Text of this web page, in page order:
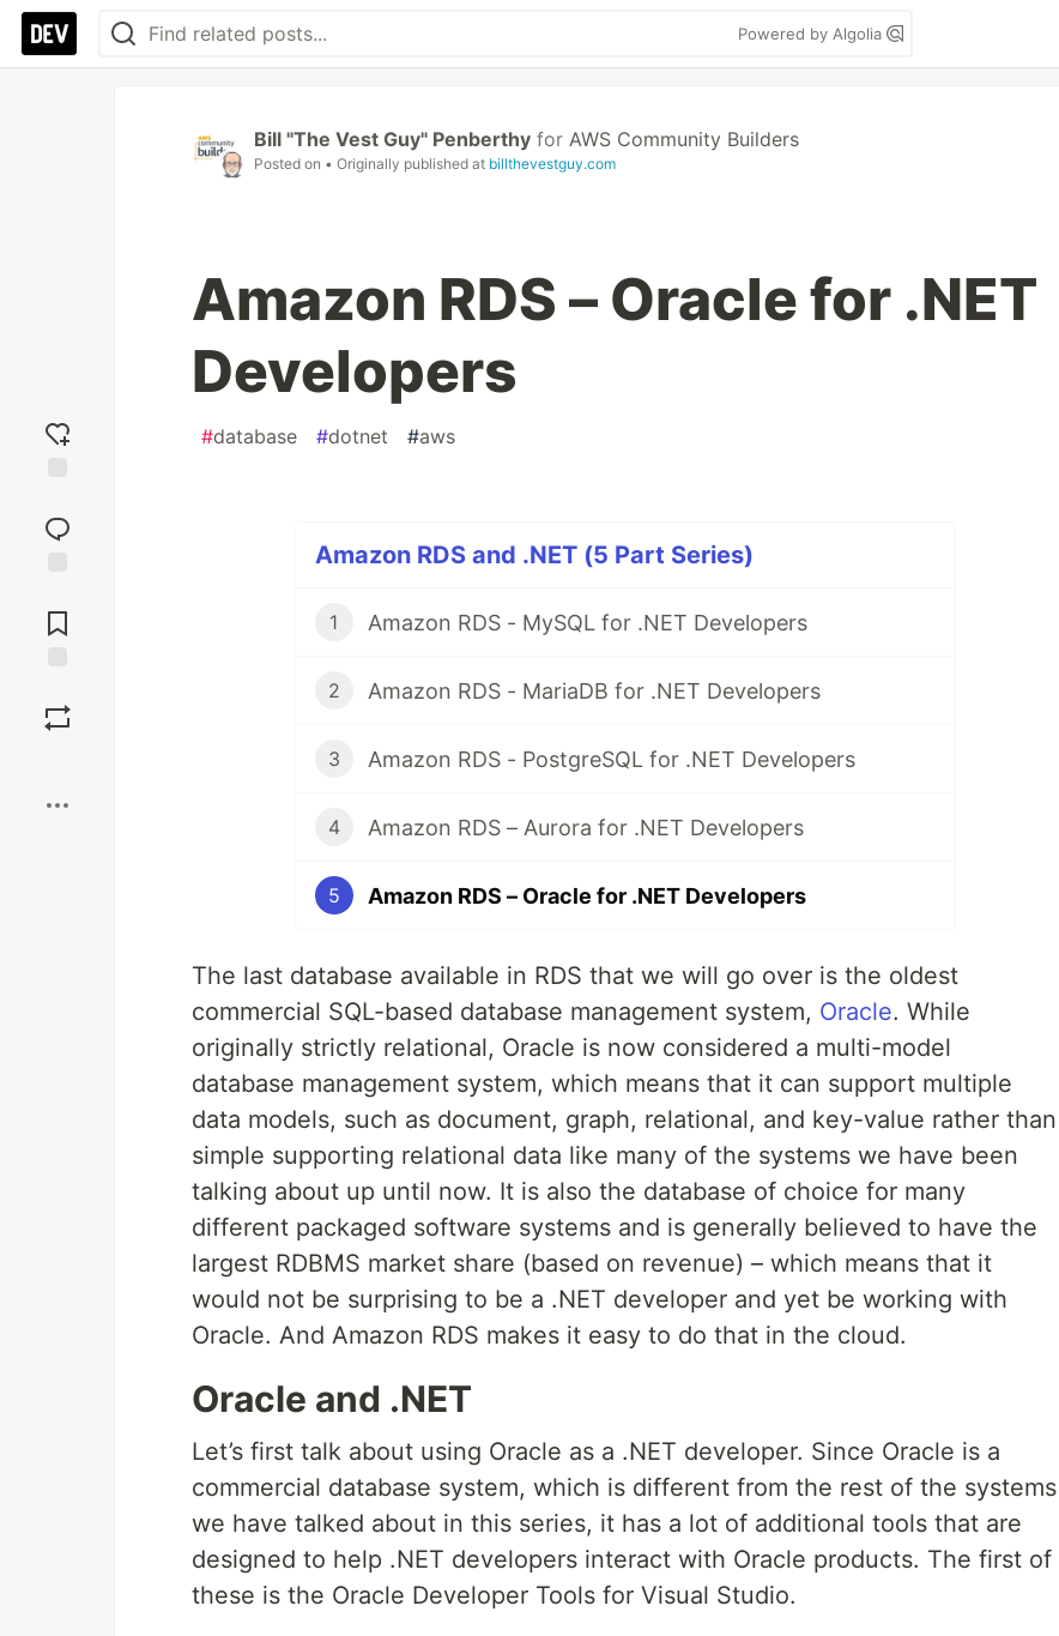
Powered by Algolia
reaction
Comments
Bill "The Vest Guy" Penberthy for AWS Community Builders
Posted on • Originally published at billthevestguy.com
Amazon RDS – Oracle for .NET
Developers
#database #dotnet #aws
Amazon RDS and .NET (5 Part Series)
1 Amazon RDS - MySQL for .NET Developers
2 Amazon RDS - MariaDB for .NET Developers
3 Amazon RDS - PostgreSQL for .NET Developers
4 Amazon RDS – Aurora for .NET Developers
5 Amazon RDS – Oracle for .NET Developers
The last database available in RDS that we will go over is the oldest
commercial SQL-based database management system, Oracle. While
originally strictly relational, Oracle is now considered a multi-model
database management system, which means that it can support multiple
data models, such as document, graph, relational, and key-value rather than
simple supporting relational data like many of the systems we have been
talking about up until now. It is also the database of choice for many
different packaged software systems and is generally believed to have the
largest RDBMS market share (based on revenue) – which means that it
would not be surprising to be a .NET developer and yet be working with
Oracle. And Amazon RDS makes it easy to do that in the cloud.
Oracle and .NET
Let’s first talk about using Oracle as a .NET developer. Since Oracle is a
commercial database system, which is different from the rest of the systems
we have talked about in this series, it has a lot of additional tools that are
designed to help .NET developers interact with Oracle products. The first of
these is the Oracle Developer Tools for Visual Studio.